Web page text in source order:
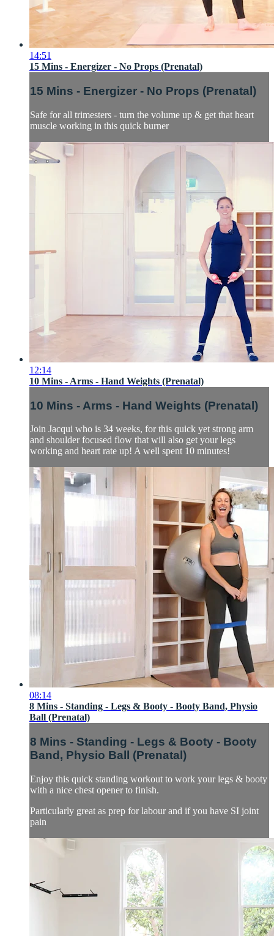
14:51
15 Mins - Energizer - No Props (Prenatal)
15 Mins - Energizer - No Props (Prenatal)
Safe for all trimesters - turn the volume up & get that heart
muscle working in this quick burner
12:14
10 Mins - Arms - Hand Weights (Prenatal)
10 Mins - Arms - Hand Weights (Prenatal)
Join Jacqui who is 34 weeks, for this quick yet strong arm
and shoulder focused flow that will also get your legs
working and heart rate up! A well spent 10 minutes!
08:14
8 Mins - Standing - Legs & Booty - Booty Band, Physio
Ball (Prenatal)
8 Mins - Standing - Legs & Booty - Booty
Band, Physio Ball (Prenatal)
Enjoy this quick standing workout to work your legs & booty
with a nice chest opener to finish.
Particularly great as prep for labour and if you have SI joint
pain